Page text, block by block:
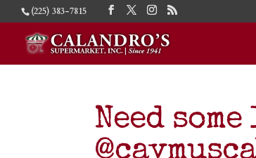
(225) 383-7815
Need